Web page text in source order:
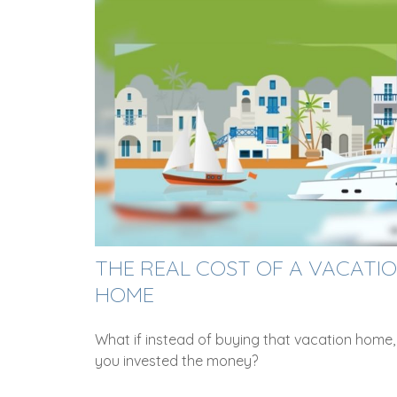
THE REAL COST OF A
HOME
What if instead of buying that vacation home,
you invested the money?